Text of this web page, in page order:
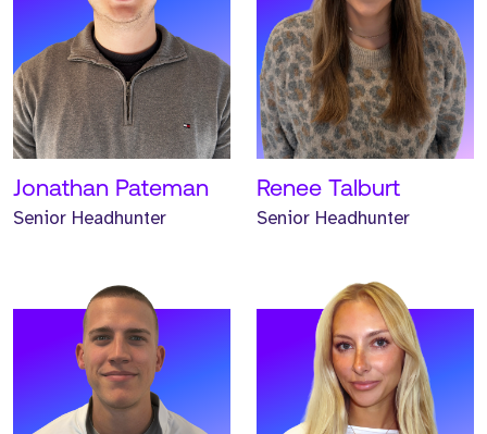
Jonathan Pateman
Senior Headhunter
Renee Talburt
Senior Headhunter
Meet Hunter. Hunter is a
Senior Headhunter and
has worked at Strive for
two years.
Meet Emma. Emma is a
Senior Headhunter and
has worked at Strive for
two years.